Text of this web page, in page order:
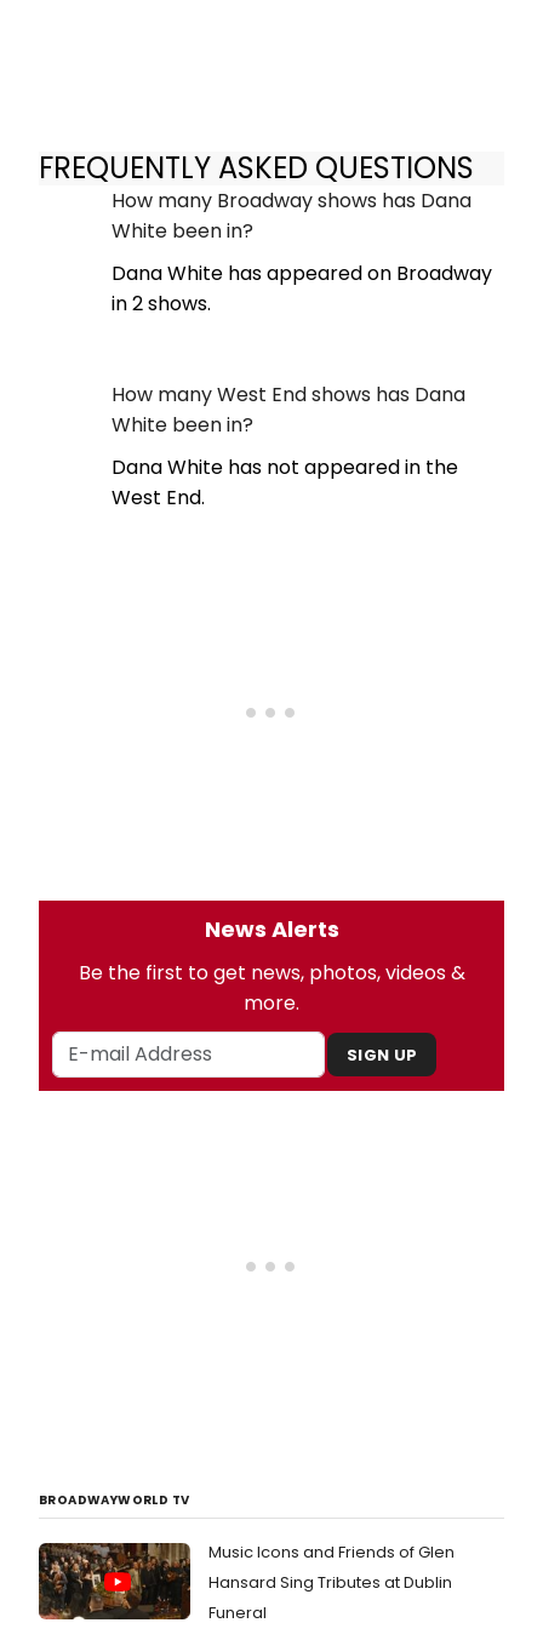
FREQUENTLY ASKED QUESTIONS
How many Broadway shows has Dana
White been in?
Dana White has appeared on Broadway
in 2 shows.
How many West End shows has Dana
White been in?
Dana White has not appeared in the
West End.
News Alerts
Be the first to get news, photos, videos &
more.
SIGN UP
BROADWAYWORLD TV
Music Icons and Friends of Glen
Hansard Sing Tributes at Dublin
Funeral